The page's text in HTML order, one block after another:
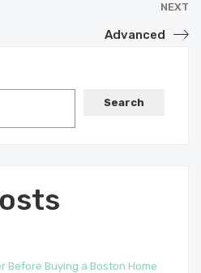
NEXT
Advanced
Search
Before Buying a Boston Home